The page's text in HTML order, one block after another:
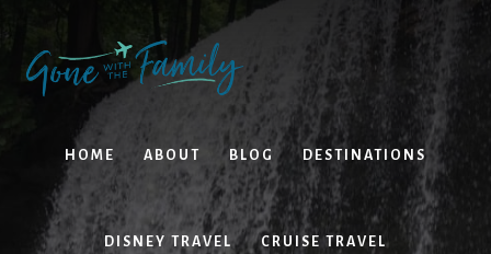
to
content
to
primary
sidebar
HOME ABOUT BLOG DESTINATIONS
DISNEY TRAVEL CRUISE TRAVEL